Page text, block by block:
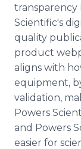
transparency
Scientific's
quality
product
aligns with
equipment,
validation,
Powers
and Powers
easier for